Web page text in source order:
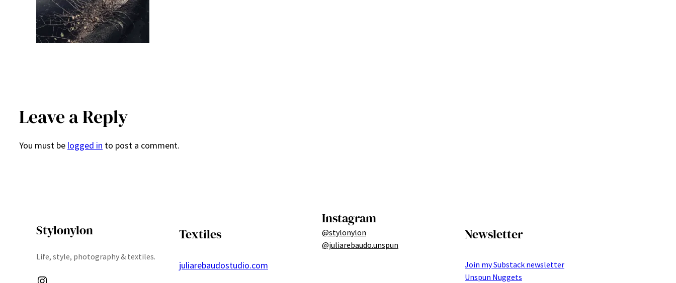
Leave a Reply
You must be logged in to post a comment.
Stylonylon
Life, style, photography & textiles.
Textiles
juliarebaudostudio.com
Instagram
@stylonylon
@juliarebaudo.unspun
Newsletter
Join my Substack newsletter
Unspun Nuggets